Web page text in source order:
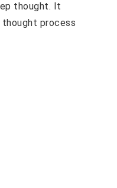
thought. It
thought process